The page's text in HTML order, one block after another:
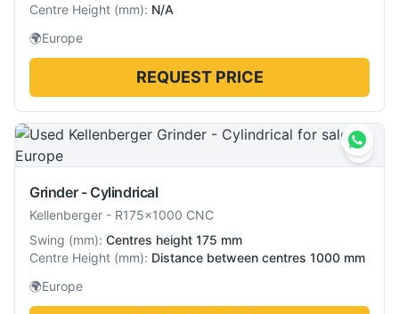
Centre Height (mm): N/A
🌍Europe
REQUEST PRICE
Grinder - Cylindrical
Kellenberger - R175×1000 CNC
Swing (mm): Centres height 175 mm
Centre Height (mm): Distance between centres 1000 mm
🌍Europe